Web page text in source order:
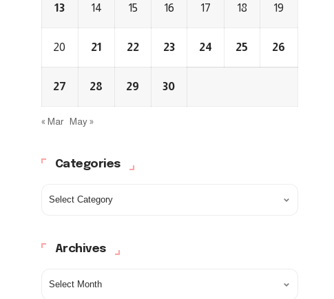
13 14 15 16 17 18 19
20 21 22 23 24 25 26
27 28 29 30
« Mar May »
Categories
Archives